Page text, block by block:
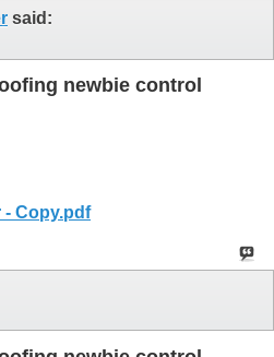
said:
newbie control
- Copy.pdf